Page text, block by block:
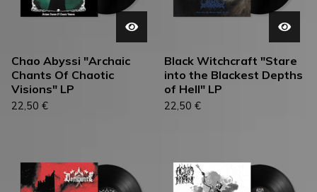
Chao Abyssi "Archaic
Chants Of Chaotic
Visions" LP
22,50 €
Black Witchcraft "Stare
into the Blackest Depths
of Hell" LP
22,50 €